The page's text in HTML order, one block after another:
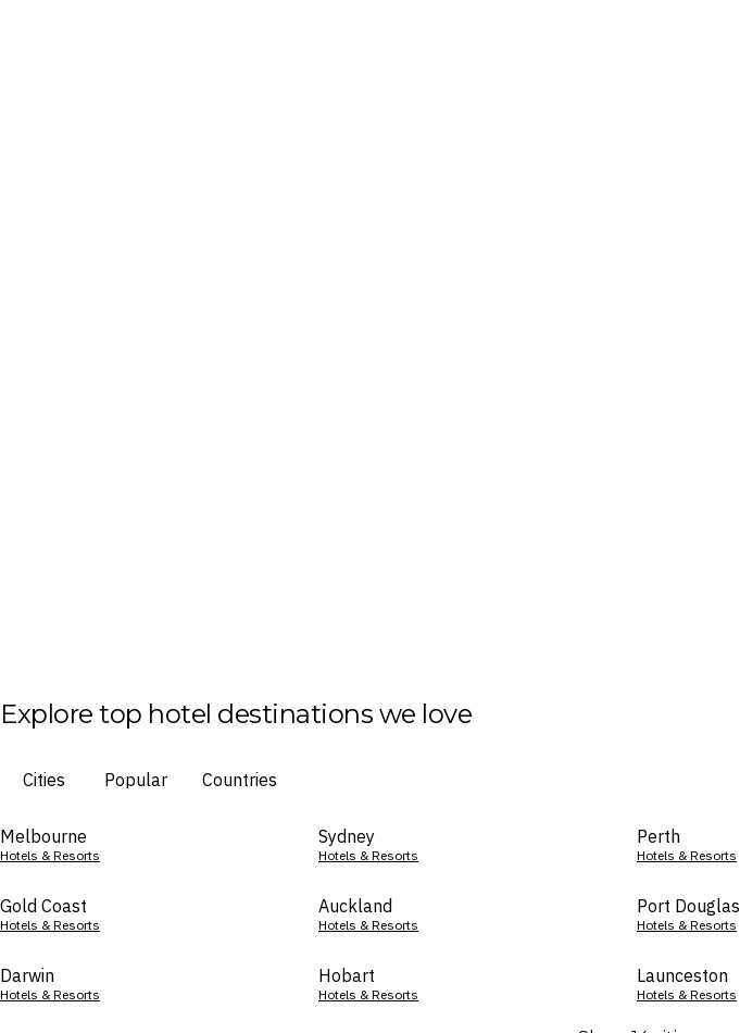
Explore top hotel destinations we love
Cities Popular Countries
Melbourne
Hotels & Resorts
Sydney
Hotels & Resorts
Perth
Hotels & Resorts
Gold Coast
Hotels & Resorts
Auckland
Hotels & Resorts
Port Douglas
Hotels & Resorts
Darwin
Hotels & Resorts
Hobart
Hotels & Resorts
Launceston
Hotels & Resorts